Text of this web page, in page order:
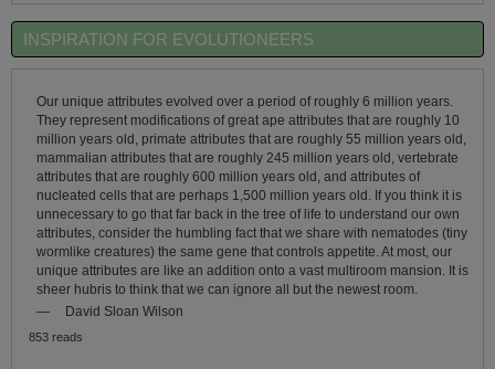
INSPIRATION FOR EVOLUTIONEERS
Our unique attributes evolved over a period of roughly 6 million years.
They represent modifications of great ape attributes that are roughly 10
million years old, primate attributes that are roughly 55 million years old,
mammalian attributes that are roughly 245 million years old, vertebrate
attributes that are roughly 600 million years old, and attributes of
nucleated cells that are perhaps 1,500 million years old. If you think it is
unnecessary to go that far back in the tree of life to understand our own
attributes, consider the humbling fact that we share with nematodes (tiny
wormlike creatures) the same gene that controls appetite. At most, our
unique attributes are like an addition onto a vast multiroom mansion. It is
sheer hubris to think that we can ignore all but the newest room.
—
David Sloan Wilson
853 reads